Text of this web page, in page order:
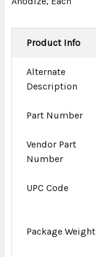
Product Info
Alternate
Description
Part Number
Vendor Part
Number
UPC Code
Package Weight